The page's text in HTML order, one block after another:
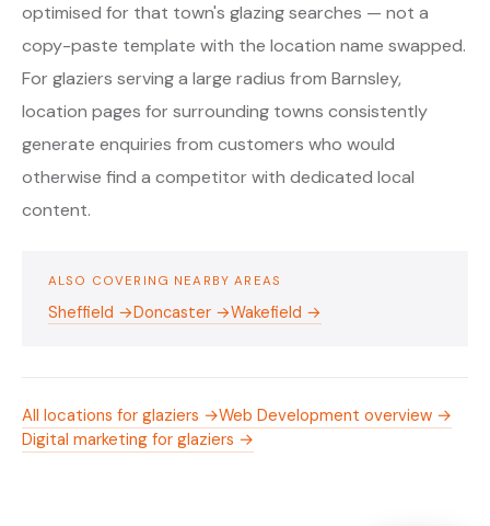
optimised for that town's glazing searches — not a
copy-paste template with the location name swapped.
For glaziers serving a large radius from Barnsley,
location pages for surrounding towns consistently
generate enquiries from customers who would
otherwise find a competitor with dedicated local
content.
ALSO COVERING NEARBY AREAS
Sheffield →Doncaster →Wakefield →
All locations for glaziers →Web Development overview →
Digital marketing for glaziers →